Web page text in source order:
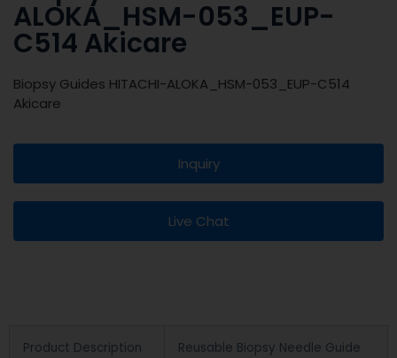
ALOKA_HSM-053_EUP-
C514 Akicare
Biopsy Guides HITACHI-ALOKA_HSM-053_EUP-C514
Akicare
Inquiry
Live Chat
Product Description Reusable Biopsy Needle Guide